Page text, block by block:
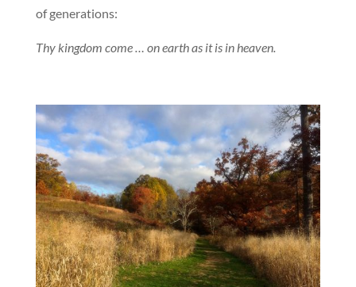
of generations:
Thy kingdom come … on earth as it is in heaven.